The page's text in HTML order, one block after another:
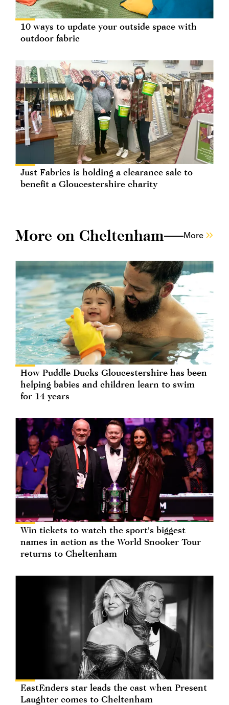
10 ways to update your outside space with
outdoor fabric
Just Fabrics is holding a clearance sale to
benefit a Gloucestershire charity
More on Cheltenham More
How Puddle Ducks Gloucestershire has been
helping babies and children learn to swim
for 14 years
Win tickets to watch the sport's biggest
names in action as the World Snooker Tour
returns to Cheltenham
EastEnders star leads the cast when Present
Laughter comes to Cheltenham